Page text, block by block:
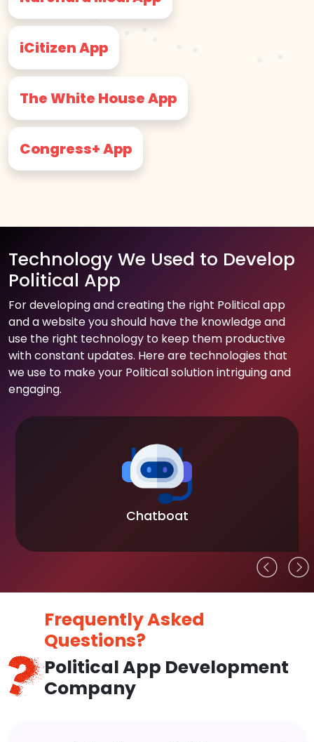
iCitizen App
The White House App
Congress+ App
Technology We Used to Develop
Political App
For developing and creating the right Political app
and a website you should have the knowledge and
use the right technology to keep them productive
with constant updates. Here are technologies that
we use to make your Political solution intriguing and
engaging.
Chatboat
Frequently Asked
Questions?
Political App Development
Company